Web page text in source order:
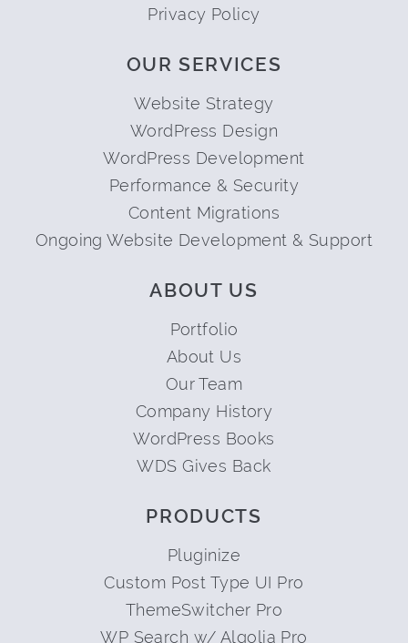
Privacy Policy
OUR SERVICES
Website Strategy
WordPress Design
WordPress Development
Performance & Security
Content Migrations
Ongoing Website Development & Support
ABOUT US
Portfolio
About Us
Our Team
Company History
WordPress Books
WDS Gives Back
PRODUCTS
Pluginize
Custom Post Type UI Pro
ThemeSwitcher Pro
WP Search w/ Algolia Pro